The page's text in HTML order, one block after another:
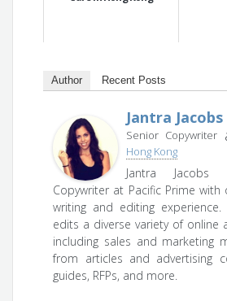
Author Recent Posts
Jantra Jacobs
Senior Copywriter
Hong Kong
Jantra
Copywriter at Pacific Prime with
writing and editing
edits a diverse variety of online
including sales and marketing
from articles and advertising
guides, RFPs, and more.